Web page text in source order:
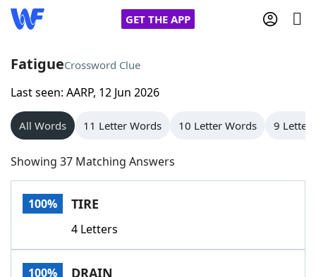
GET THE APP
Home
Words With Friends
NYT Crossplay Cheat
Scrabble
Today's NYT GamesHints & Answers
FatigueCrossword Clue
Last seen: AARP, 12 Jun 2026
All Words 11 Letter Words 10 Letter Words 9 Letter
Showing 37 Matching Answers
100% TIRE
4 Letters
100% DRAIN